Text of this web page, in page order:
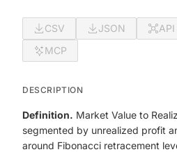
CSV JSON API
MCP
DESCRIPTION
Definition. Market Value to
segmented by unrealized profit
around Fibonacci retracement